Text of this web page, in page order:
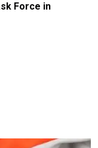
Force in